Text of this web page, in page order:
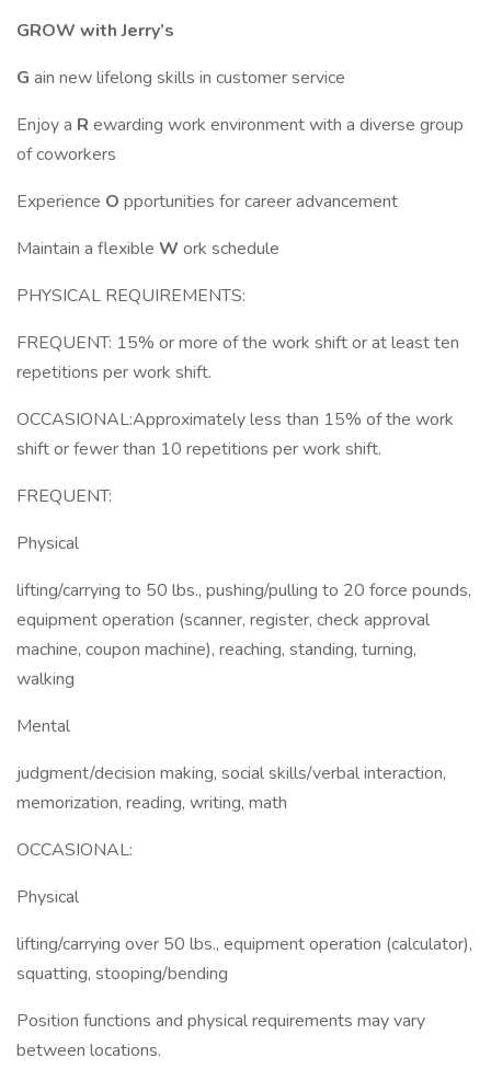
GROW with Jerry’s
G ain new lifelong skills in customer service
Enjoy a R ewarding work environment with a diverse group
of coworkers
Experience O pportunities for career advancement
Maintain a flexible W ork schedule
PHYSICAL REQUIREMENTS:
FREQUENT: 15% or more of the work shift or at least ten
repetitions per work shift.
OCCASIONAL:Approximately less than 15% of the work
shift or fewer than 10 repetitions per work shift.
FREQUENT:
Physical
lifting/carrying to 50 lbs., pushing/pulling to 20 force pounds,
equipment operation (scanner, register, check approval
machine, coupon machine), reaching, standing, turning,
walking
Mental
judgment/decision making, social skills/verbal interaction,
memorization, reading, writing, math
OCCASIONAL:
Physical
lifting/carrying over 50 lbs., equipment operation (calculator),
squatting, stooping/bending
Position functions and physical requirements may vary
between locations.